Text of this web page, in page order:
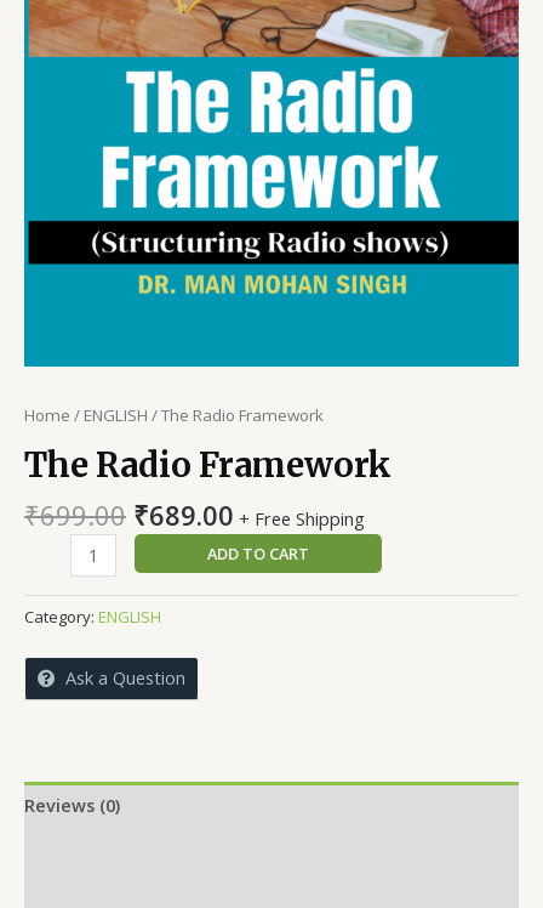
Home / ENGLISH / The Radio Framework
The Radio Framework
₹699.00 Original
price
was:
₹699.00.
₹689.00Current
price
is:
₹689.00.
+ Free Shipping
Framework
quantity
ADD TO CART
Category: ENGLISH
Ask a Question
Reviews (0)